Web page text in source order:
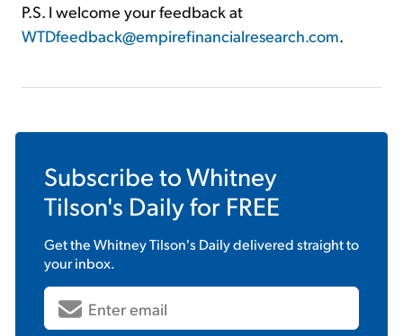
P.S. I welcome your feedback at
WTDfeedback@empirefinancialresearch.com.
Subscribe toWhitney
Tilson's Dailyfor FREE
Get theWhitney Tilson's Dailydelivered straight to
your inbox.